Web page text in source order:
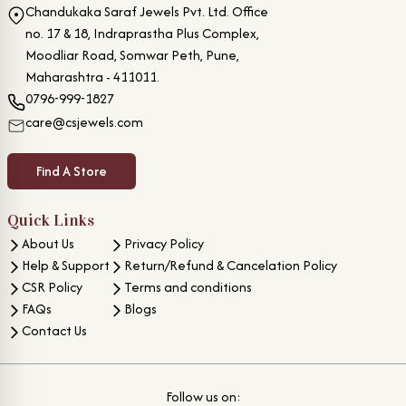
Chandukaka Saraf Jewels Pvt. Ltd. Office
no. 17 & 18, Indraprastha Plus Complex,
Moodliar Road, Somwar Peth, Pune,
Maharashtra - 411011.
0796-999-1827
care@csjewels.com
Find A Store
Quick Links
About Us
Help & Support
CSR Policy
FAQs
Contact Us
Privacy Policy
Return/Refund & Cancelation Policy
Terms and conditions
Blogs
Follow us on: